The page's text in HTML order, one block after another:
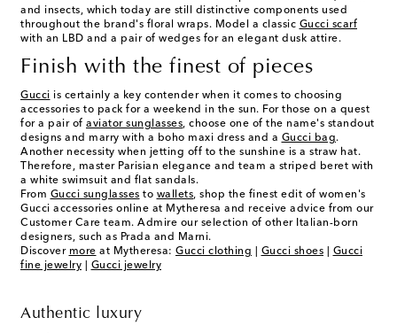
and insects, which today are still distinctive components used
throughout the brand's floral wraps. Model a classic Gucci scarf
with an LBD and a pair of wedges for an elegant dusk attire.
Finish with the finest of pieces
Gucci is certainly a key contender when it comes to choosing
accessories to pack for a weekend in the sun. For those on a quest
for a pair of aviator sunglasses, choose one of the name's standout
designs and marry with a boho maxi dress and a Gucci bag.
Another necessity when jetting off to the sunshine is a straw hat.
Therefore, master Parisian elegance and team a striped beret with
a white swimsuit and flat sandals.
From Gucci sunglasses to wallets, shop the finest edit of women's
Gucci accessories online at Mytheresa and receive advice from our
Customer Care team. Admire our selection of other Italian-born
designers, such as Prada and Marni.
Discover more at Mytheresa: Gucci clothing Gucci shoes
Gucci
fine jewelry
Gucci jewelry
Authentic luxury